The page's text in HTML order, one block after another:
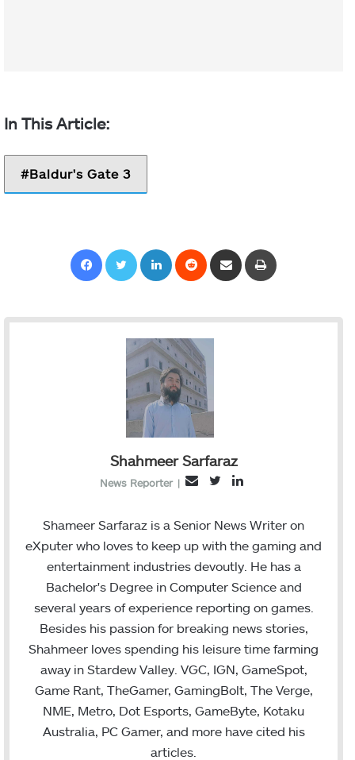
Baldur's Gate 3
Shahmeer Sarfaraz
News Reporter |
l
i
t
n
k
d
Shameer Sarfaraz is a Senior News Writer on
eXputer who loves to keep up with the gaming and
entertainment industries devoutly. He has a
Bachelor's Degree in Computer Science and
several years of experience reporting on games.
Besides his passion for breaking news stories,
Shahmeer loves spending his leisure time farming
away in Stardew Valley. VGC, IGN, GameSpot,
Game Rant, TheGamer, GamingBolt, The Verge,
NME, Metro, Dot Esports, GameByte, Kotaku
Australia, PC Gamer, and more have cited his
articles.